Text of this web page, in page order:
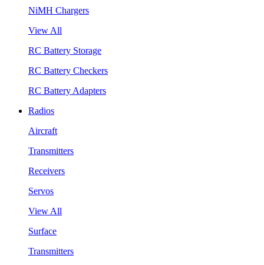
NiMH Chargers
View All
RC Battery Storage
RC Battery Checkers
RC Battery Adapters
Radios
Aircraft
Transmitters
Receivers
Servos
View All
Surface
Transmitters